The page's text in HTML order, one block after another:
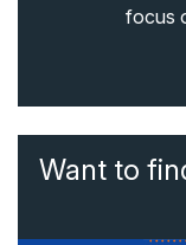
focus
Want to